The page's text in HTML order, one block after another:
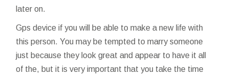
later on.
Gps device if you will be able to make a new life with
this person. You may be tempted to marry someone
just because they look great and appear to have it all
of the, but it is very important that you take the time